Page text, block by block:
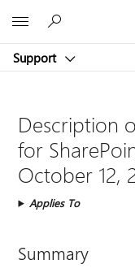
Support
Description
for
October 12,
Applies To
Summary